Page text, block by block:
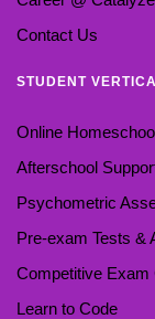
Contact Us
STUDENT
Online
Afterschool
Psychometric
Pre-exam Tests &
Competitive Exam
Learn to Code